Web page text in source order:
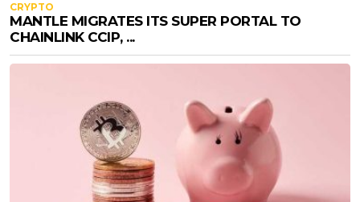
CRYPTO
MANTLE MIGRATES ITS SUPER PORTAL TO
CHAINLINK CCIP, ...